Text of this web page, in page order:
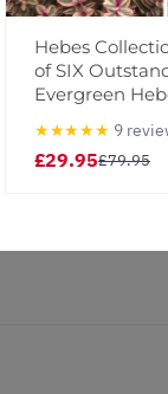
Hebes
of SIX
Evergreen
★★★★★ 9
£29.95£79.95